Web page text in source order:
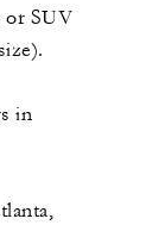
or SUV
in